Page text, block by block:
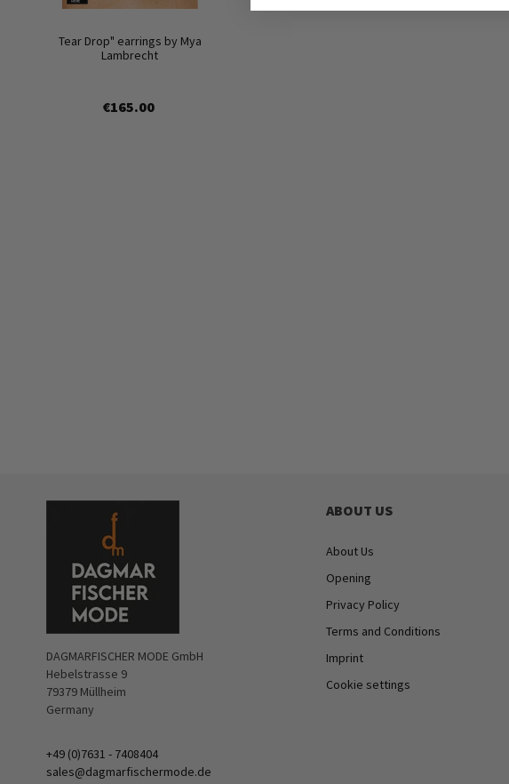
Tear Drop" earrings by Mya
Lambrecht
€165.00
DAGMARFISCHER MODE GmbH
Hebelstrasse 9
79379 Müllheim
Germany
+49 (0)7631 - 7408404
sales@dagmarfischermode.de
ABOUT US
About Us
Opening
Privacy Policy
Terms and Conditions
Imprint
Cookie settings